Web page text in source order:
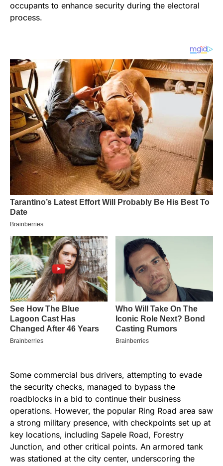
occupants to enhance security during the electoral
process.
Some commercial bus drivers, attempting to evade
the security checks, managed to bypass the
roadblocks in a bid to continue their business
operations. However, the popular Ring Road area saw
a strong military presence, with checkpoints set up at
key locations, including Sapele Road, Forestry
Junction, and other critical points. An armored tank
was stationed at the city center, underscoring the